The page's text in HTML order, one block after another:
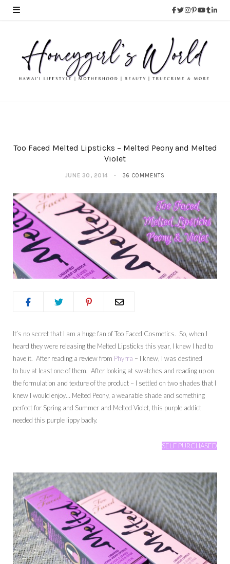
Too Faced Melted Lipsticks – Melted Peony and Melted
Violet
JUNE 30, 2014 36 COMMENTS
It’s no secret that I am a huge fan of Too Faced Cosmetics. So, when I
heard they were releasing the Melted Lipsticks this year, I knew I had to
have it. After reading a review from Phyrra – I knew, I was destined
to buy at least one of them. After looking at swatches and reading up on
the formulation and texture of the product – I settled on two shades that I
knew I would enjoy… Melted Peony, a wearable shade and something
perfect for Spring and Summer and Melted Violet, this purple addict
needed this purple lippy badly.
SELF PURCHASED